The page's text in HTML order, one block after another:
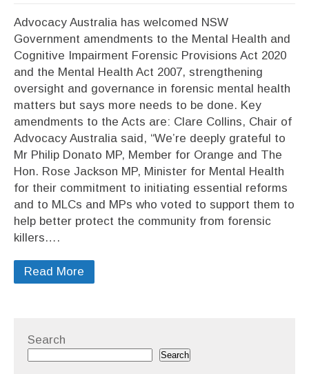
Advocacy Australia has welcomed NSW
Government amendments to the Mental Health and
Cognitive Impairment Forensic Provisions Act 2020
and the Mental Health Act 2007, strengthening
oversight and governance in forensic mental health
matters but says more needs to be done. Key
amendments to the Acts are: Clare Collins, Chair of
Advocacy Australia said, “We’re deeply grateful to
Mr Philip Donato MP, Member for Orange and The
Hon. Rose Jackson MP, Minister for Mental Health
for their commitment to initiating essential reforms
and to MLCs and MPs who voted to support them to
help better protect the community from forensic
killers….
Read More
Search
Search